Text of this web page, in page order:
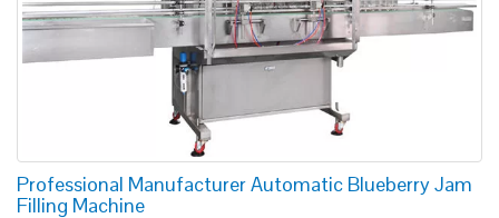
Professional Manufacturer Automatic Blueberry Jam
Filling Machine